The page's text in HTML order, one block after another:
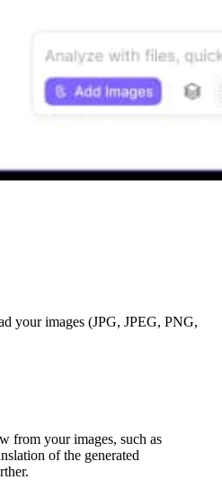
your images (JPG, JPEG, PNG,
from your images, such as
of the generated